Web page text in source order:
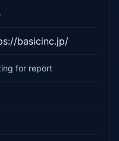
basicinc.jp/
for report